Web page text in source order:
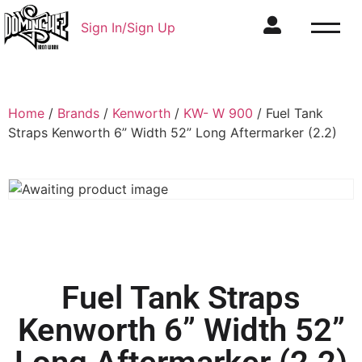
Sign In/Sign Up
Home / Brands / Kenworth / KW- W 900 / Fuel Tank
Straps Kenworth 6” Width 52” Long Aftermarker (2.2)
Fuel Tank Straps
Kenworth 6” Width 52”